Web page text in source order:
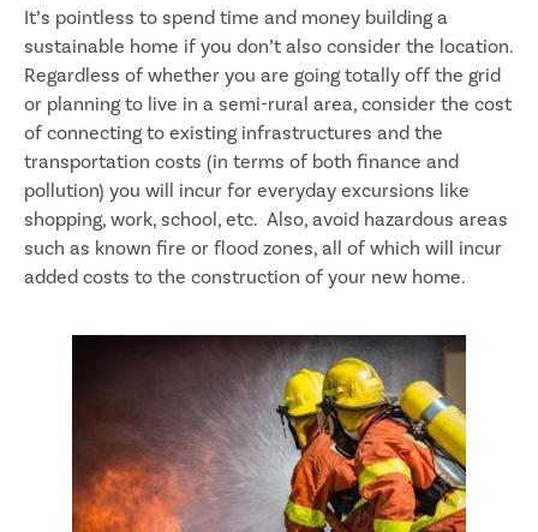
It’s pointless to spend time and money building a
sustainable home if you don’t also consider the location.
Regardless of whether you are going totally off the grid
or planning to live in a semi-rural area, consider the cost
of connecting to existing infrastructures and the
transportation costs (in terms of both finance and
pollution) you will incur for everyday excursions like
shopping, work, school, etc. Also, avoid hazardous areas
such as known fire or flood zones, all of which will incur
added costs to the construction of your new home.